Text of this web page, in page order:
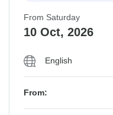
From Saturday
10 Oct, 2026
English
From: